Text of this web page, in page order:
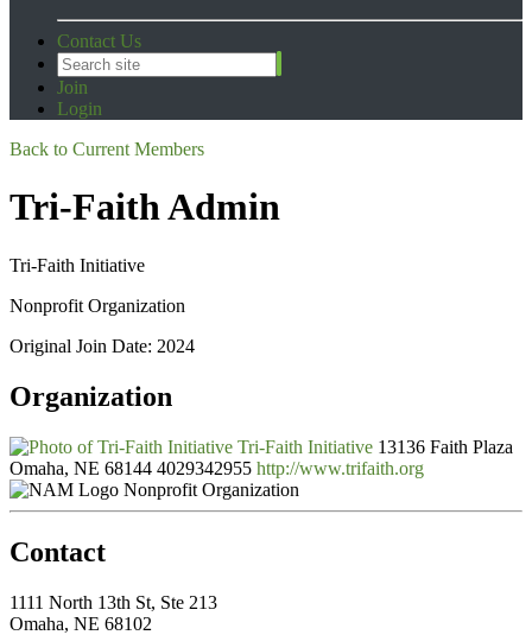
Contact Us
Join
Login
Back to Current Members
Tri-Faith Admin
Tri-Faith Initiative
Nonprofit Organization
Original Join Date: 2024
Organization
Tri-Faith Initiative 13136 Faith Plaza
Omaha, NE 68144 4029342955 http://www.trifaith.org
Nonprofit Organization
Contact
1111 North 13th St, Ste 213
Omaha, NE 68102